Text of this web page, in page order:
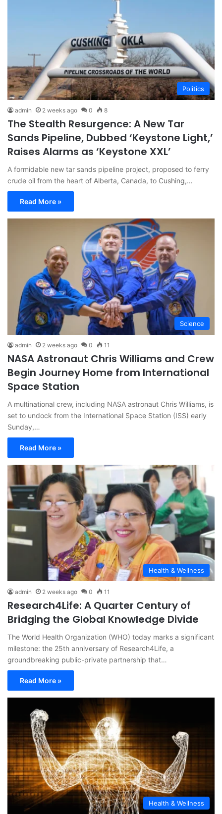
Politics
admin 2 weeks ago 0 8
The Stealth Resurgence: A New Tar
Sands Pipeline, Dubbed ‘Keystone Light,’
Raises Alarms as ‘Keystone XXL’
A formidable new tar sands pipeline project, proposed to ferry
crude oil from the heart of Alberta, Canada, to Cushing,…
Read More »
Science
admin 2 weeks ago 0 11
NASA Astronaut Chris Williams and Crew
Begin Journey Home from International
Space Station
A multinational crew, including NASA astronaut Chris Williams, is
set to undock from the International Space Station (ISS) early
Sunday,…
Read More »
Health & Wellness
admin 2 weeks ago 0 11
Research4Life: A Quarter Century of
Bridging the Global Knowledge Divide
The World Health Organization (WHO) today marks a significant
milestone: the 25th anniversary of Research4Life, a
groundbreaking public-private partnership that…
Read More »
Health & Wellness